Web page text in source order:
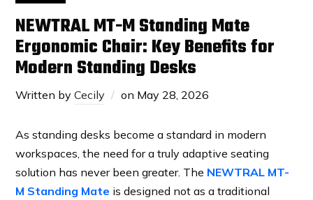
NEWTRAL MT-M Standing Mate
Ergonomic Chair: Key Benefits for
Modern Standing Desks
Written byCecily on May 28, 2026
As standing desks become a standard in modern
workspaces, the need for a truly adaptive seating
solution has never been greater. The NEWTRAL MT-
M Standing Mate is designed not as a traditional